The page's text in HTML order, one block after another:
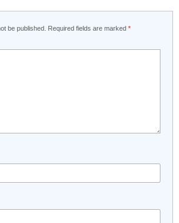
be published. Required fields are marked *